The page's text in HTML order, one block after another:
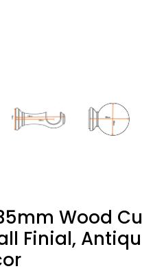
Wood Cu
Finial, Antiqu